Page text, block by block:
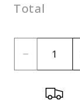
Total
Decrease